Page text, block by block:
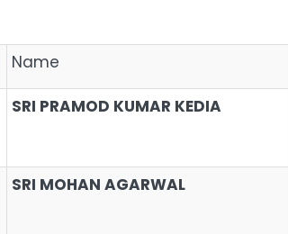
Name
SRI PRAMOD KUMAR KEDIA
SRI MOHAN AGARWAL